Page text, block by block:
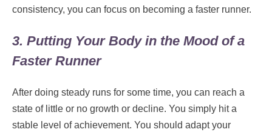
consistency, you can focus on becoming a faster runner.
3. Putting Your Body in the Mood of a
Faster Runner
After doing steady runs for some time, you can reach a
state of little or no growth or decline. You simply hit a
stable level of achievement. You should adapt your